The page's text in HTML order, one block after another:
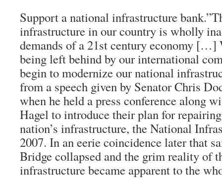
Support a national infrastructure
infrastructure in our country is wholly
demands of a 21st century economy […]
being left behind by our international
begin to modernize our national
from a speech given by Senator Chris
when he held a press conference along
Hagel to introduce their plan for
nation’s infrastructure, the National
2007. In an eerie coincidence later that
Bridge collapsed and the grim reality of
infrastructure became apparent to the